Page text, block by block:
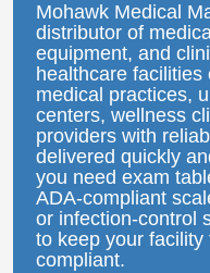
Mohawk Medical
distributor of
equipment, and
healthcare
medical practices,
centers, wellness
providers with
delivered quickly
you need exam
ADA‑compliant
or infection‑control
to keep your facility
compliant.